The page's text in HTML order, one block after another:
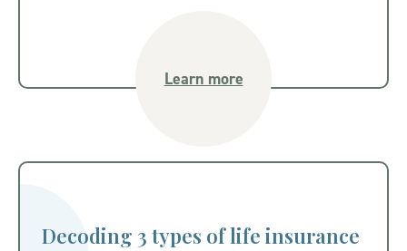
Learn more
Decoding 3 types of life insurance